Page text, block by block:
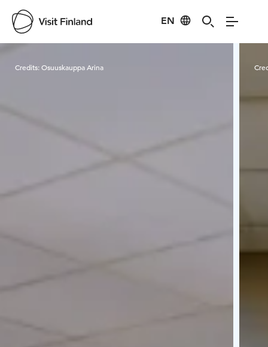
EN
Visit Finland
Credits:Osuuskauppa Arina